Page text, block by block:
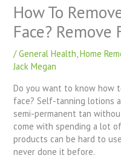
How To
Face? Remove
/General Health,Home
Jack Megan
Do you want to know how
face? Self-tanning lotions
semi-permanent tan
come with spending a lot
products can be hard to
never done it before.